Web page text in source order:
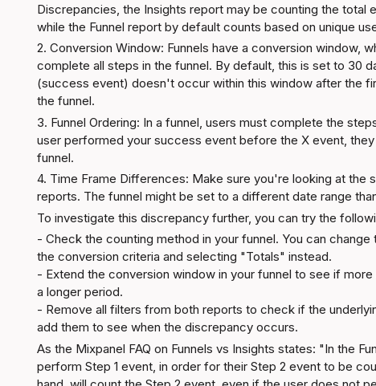
Discrepancies , the Insights report may be counting the total
while the Funnel report by default counts based on unique
2. Conversion Window: Funnels have a conversion window,
complete all steps in the funnel. By default, this is set to 30
(success event) doesn't occur within this window after the
the funnel.
3. Funnel Ordering: In a funnel, users must complete the
user performed your success event before the X event,
funnel.
4. Time Frame Differences: Make sure you're looking at the
reports. The funnel might be set to a different date range
To investigate this discrepancy further, you can try the
- Check the counting method in your funnel. You can
the conversion criteria and selecting "Totals" instead.
- Extend the conversion window in your funnel to see if
a longer period.
- Remove all filters from both reports to check if the
add them to see when the discrepancy occurs.
As the Mixpanel FAQ on Funnels vs Insights states: "In the
perform Step 1 event, in order for their Step 2 event to be